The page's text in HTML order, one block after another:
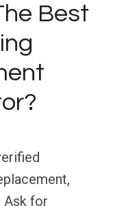
Best
Ask for